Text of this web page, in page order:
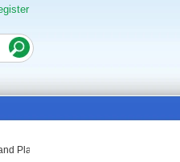
Placido Disk Technologies